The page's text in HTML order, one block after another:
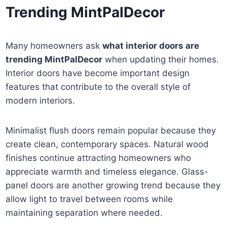
Trending MintPalDecor
Many homeowners askwhat interior doors are
trending MintPalDecor when updating their homes.
Interior doors have become important design
features that contribute to the overall style of
modern interiors.
Minimalist flush doors remain popular because they
create clean, contemporary spaces. Natural wood
finishes continue attracting homeowners who
appreciate warmth and timeless elegance. Glass-
panel doors are another growing trend because they
allow light to travel between rooms while
maintaining separation where needed.